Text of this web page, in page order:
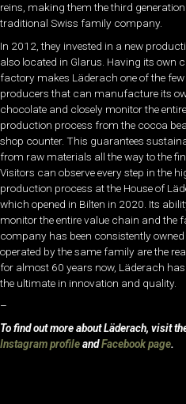
reins, making them the third
traditional Swiss family company.
In 2012, they invested in a new
also located in Glarus. Having its own
factory makes Läderach one of the
producers that can manufacture its
chocolate and closely monitor the entire
production process from the cocoa
shop counter. This guarantees
from raw materials all the way to the
Visitors can observe every step in the
production process at the House of
which opened in Bilten in 2020. Its
monitor the entire value chain and the
company has been consistently
operated by the same family are the
for almost 60 years now, Läderach
the ultimate in innovation and quality.
–
To find out more about Läderach, visit
Instagram profileandFacebook page.